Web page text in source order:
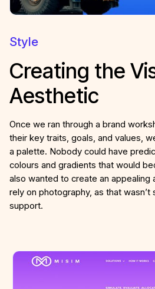
Style
Creating the
Aesthetic
Once we ran through a brand
their key traits, goals, and values,
a palette. Nobody could have
colours and gradients that would
also wanted to create an appealing
rely on photography, as that
support.